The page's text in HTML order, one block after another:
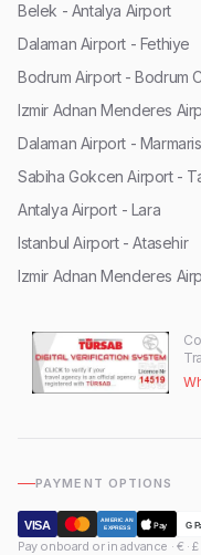
Belek - Antalya Airport
Dalaman Airport - Fethiye
Bodrum Airport - Bodrum
Izmir Adnan Menderes
Dalaman Airport - Marmaris
Sabiha Gokcen Airport -
Antalya Airport - Lara
Istanbul Airport - Atasehir
Izmir Adnan Menderes
PAYMENT OPTIONS
VISA
AMERICAN
EXPRESS
Pay G
Pay onboard or in advance · € · £